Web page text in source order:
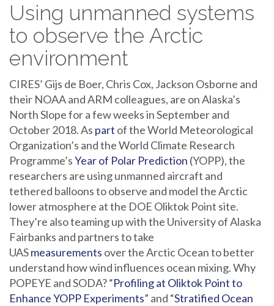
Using unmanned systems
to observe the Arctic
environment
CIRES’ Gijs de Boer, Chris Cox, Jackson Osborne and
their NOAA and ARM colleagues, are on Alaska’s
North Slope for a few weeks in September and
October 2018. As part of the World Meteorological
Organization’s and the World Climate Research
Programme’sYear of Polar Prediction (YOPP), the
researchers are using unmanned aircraft and
tethered balloons to observe and model the Arctic
lower atmosphere at the DOE Oliktok Point site.
They’re also teaming up with the University of Alaska
Fairbanks and partners to take
UASmeasurements over the Arctic Ocean to better
understand how wind influences ocean mixing. Why
POPEYE and SODA? “Profiling at Oliktok Point to
Enhance YOPP Experiments” and “Stratified Ocean